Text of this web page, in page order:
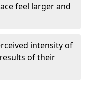
feel larger and
intensity of
of their